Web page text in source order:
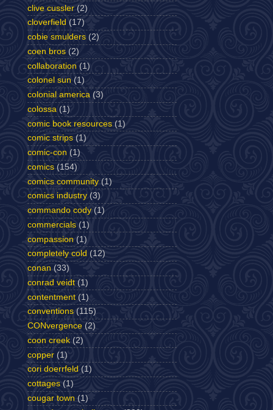
clive cussler (2)
cloverfield (17)
cobie smulders (2)
coen bros (2)
collaboration (1)
colonel sun (1)
colonial america (3)
colossa (1)
comic book resources (1)
comic strips (1)
comic-con (1)
comics (154)
comics community (1)
comics industry (3)
commando cody (1)
commercials (1)
compassion (1)
completely cold (12)
conan (33)
conrad veidt (1)
contentment (1)
conventions (115)
CONvergence (2)
coon creek (2)
copper (1)
cori doerrfeld (1)
cottages (1)
cougar town (1)